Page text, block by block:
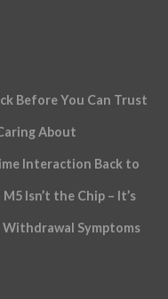
Before You Can Trust
About
Interaction Back to
Isn’t the Chip – It’s
Withdrawal Symptoms